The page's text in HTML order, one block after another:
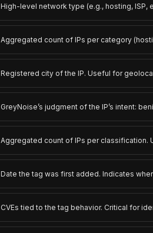
High-level network type (e.g., hosting, ISP,
Aggregated count of IPs per category
Registered city of the IP. Useful for
GreyNoise’s judgment of the IP’s intent:
Aggregated count of IPs per classification.
Date the tag was first added. Indicates
CVEs tied to the tag behavior. Critical for